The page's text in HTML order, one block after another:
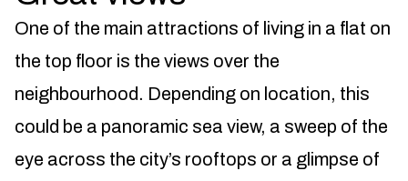
One of the main attractions of living in a flat on
the top floor is the views over the
neighbourhood. Depending on location, this
could be a panoramic sea view, a sweep of the
eye across the city’s rooftops or a glimpse of